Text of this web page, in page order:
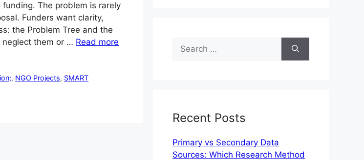
The problem is rarely
Funders want clarity,
the Problem Tree and the
neglect them or … Read more
, NGO Projects, SMART
Recent Posts
Primary vs Secondary Data
Sources: Which Research Method